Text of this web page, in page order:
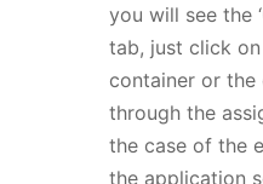
you will see the
tab, just click
container or the
through the
the case of the
the application